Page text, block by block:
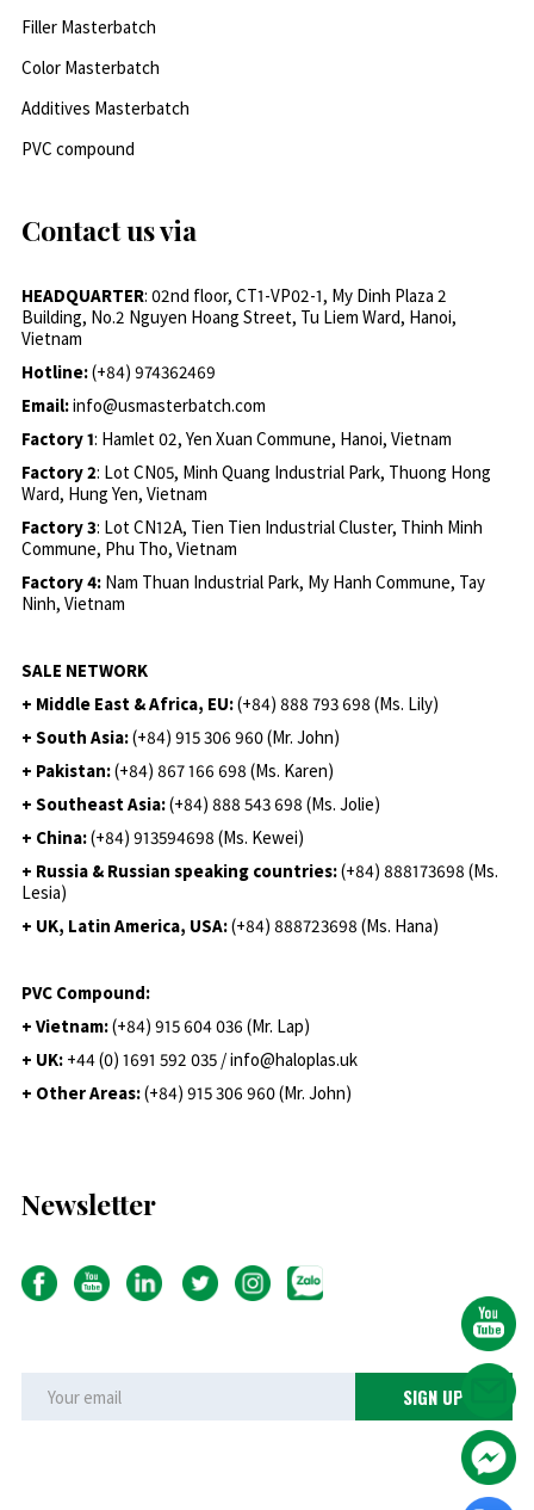
Filler Masterbatch
Color Masterbatch
Additives Masterbatch
PVC compound
Contact us via
HEADQUARTER: 02nd floor, CT1-VP02-1, My Dinh Plaza 2
Building, No.2 Nguyen Hoang Street, Tu Liem Ward, Hanoi,
Vietnam
Hotline:(+84) 974362469
Email:info@usmasterbatch.com
Factory 1: Hamlet 02, Yen Xuan Commune, Hanoi, Vietnam
Factory 2: Lot CN05, Minh Quang Industrial Park, Thuong Hong
Ward, Hung Yen, Vietnam
Factory 3: Lot CN12A, Tien Tien Industrial Cluster, Thinh Minh
Commune, Phu Tho, Vietnam
Factory 4: Nam Thuan Industrial Park, My Hanh Commune, Tay
Ninh, Vietnam
SALE NETWORK
+ Middle East & Africa, EU:(+84) 888 793 698 (Ms. Lily)
+ South Asia:(+84) 915 306 960 (Mr. John)
+ Pakistan:(+84) 867 166 698 (Ms. Karen)
+ Southeast Asia:(+84) 888 543 698 (Ms. Jolie)
+ China:(+84) 913594698 (Ms. Kewei)
+ Russia & Russian speaking countries:(+84) 888173698 (Ms.
Lesia)
+ UK, Latin America, USA:(+84) 888723698 (Ms. Hana)
PVC Compound:
+ Vietnam:(+84) 915 604 036 (Mr. Lap)
+ UK: +44 (0) 1691 592 035 / info@haloplas.uk
+ Other Areas:(+84) 915 306 960 (Mr. John)
Newsletter